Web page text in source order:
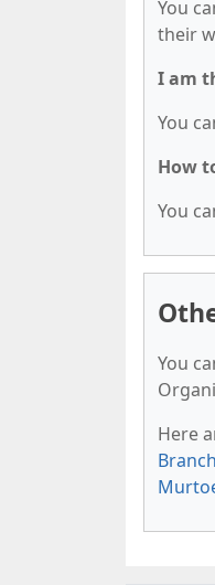
You
their
I am
You
How
You
You
Here
Branch